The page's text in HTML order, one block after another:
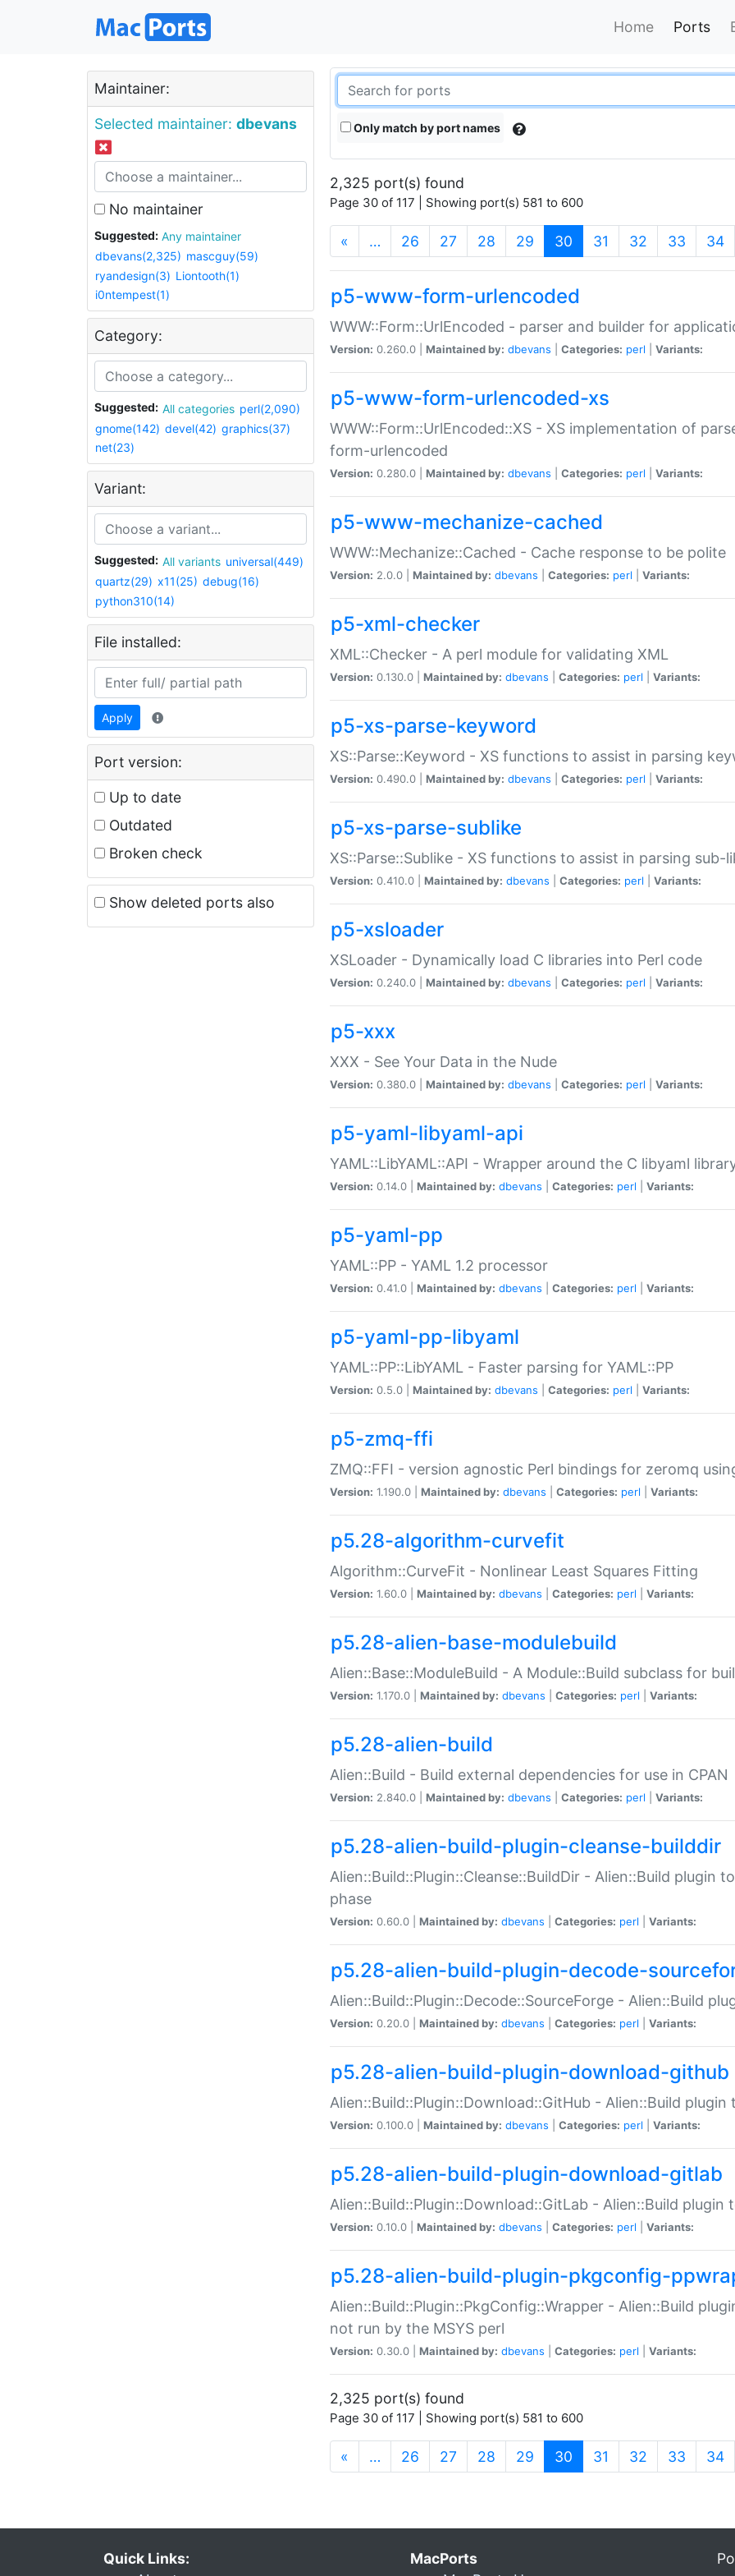
Home Ports
Maintainer:
Selected maintainer: dbevans
No maintainer
Suggested:
Any maintainer
dbevans(2,325) mascguy(59)
ryandesign(3) Liontooth(1)
i0ntempest(1)
Category:
Suggested: All categories perl(2,090)
gnome(142) devel(42) graphics(37)
net(23)
Variant:
Suggested: All variants universal(449)
quartz(29) x11(25) debug(16)
python310(14)
File installed:
Apply
Port version:
Up to date
Outdated
Broken check
Show deleted ports also
Only match by port names
2,325 port(s) found
Page 30 of 117 | Showing port(s) 581 to 600
« … 26 27 28 29 30 (current)
31 32 33 34
p5-www-form-urlencoded
WWW::Form::UrlEncoded - parser and builder for
Version: 0.260.0 | Maintained by: dbevans Categories: perl Variants:
p5-www-form-urlencoded-xs
WWW::Form::UrlEncoded::XS - XS implementation of
form-urlencoded
Version: 0.280.0 | Maintained by: dbevans Categories: perl Variants:
p5-www-mechanize-cached
WWW::Mechanize::Cached - Cache response to be polite
Version: 2.0.0 | Maintained by: dbevans Categories: perl Variants:
p5-xml-checker
XML::Checker - A perl module for validating XML
Version: 0.130.0 | Maintained by: dbevans Categories: perl Variants:
p5-xs-parse-keyword
XS::Parse::Keyword - XS functions to assist in parsing
Version: 0.490.0 | Maintained by: dbevans Categories: perl Variants:
p5-xs-parse-sublike
XS::Parse::Sublike - XS functions to assist in parsing sub-
Version: 0.410.0 | Maintained by: dbevans Categories: perl Variants:
p5-xsloader
XSLoader - Dynamically load C libraries into Perl code
Version: 0.240.0 | Maintained by: dbevans Categories: perl Variants:
p5-xxx
XXX - See Your Data in the Nude
Version: 0.380.0 | Maintained by: dbevans Categories: perl Variants:
p5-yaml-libyaml-api
YAML::LibYAML::API - Wrapper around the C libyaml
Version: 0.14.0 | Maintained by: dbevans Categories: perl Variants:
p5-yaml-pp
YAML::PP - YAML 1.2 processor
Version: 0.41.0 | Maintained by: dbevans Categories: perl Variants:
p5-yaml-pp-libyaml
YAML::PP::LibYAML - Faster parsing for YAML::PP
Version: 0.5.0 | Maintained by: dbevans Categories: perl Variants:
p5-zmq-ffi
ZMQ::FFI - version agnostic Perl bindings for zeromq
Version: 1.190.0 | Maintained by: dbevans Categories: perl Variants:
p5.28-algorithm-curvefit
Algorithm::CurveFit - Nonlinear Least Squares Fitting
Version: 1.60.0 | Maintained by: dbevans Categories: perl Variants:
p5.28-alien-base-modulebuild
Alien::Base::ModuleBuild - A Module::Build subclass for
Version: 1.170.0 | Maintained by: dbevans Categories: perl Variants:
p5.28-alien-build
Alien::Build - Build external dependencies for use in CPAN
Version: 2.840.0 | Maintained by: dbevans Categories: perl Variants:
p5.28-alien-build-plugin-cleanse-builddir
Alien::Build::Plugin::Cleanse::BuildDir - Alien::Build plugin
phase
Version: 0.60.0 | Maintained by: dbevans Categories: perl Variants:
p5.28-alien-build-plugin-decode-
Alien::Build::Plugin::Decode::SourceForge - Alien::Build
Version: 0.20.0 | Maintained by: dbevans Categories: perl Variants:
p5.28-alien-build-plugin-download-github
Alien::Build::Plugin::Download::GitHub - Alien::Build
Version: 0.100.0 | Maintained by: dbevans Categories: perl Variants:
p5.28-alien-build-plugin-download-gitlab
Alien::Build::Plugin::Download::GitLab - Alien::Build
Version: 0.10.0 | Maintained by: dbevans Categories: perl Variants:
p5.28-alien-build-plugin-pkgconfig-
Alien::Build::Plugin::PkgConfig::Wrapper - Alien::Build
not run by the MSYS perl
Version: 0.30.0 | Maintained by: dbevans Categories: perl Variants:
2,325 port(s) found
Page 30 of 117 | Showing port(s) 581 to 600
« … 26 27 28 29 30 (current)
31 32 33 34
Quick Links:
MacPorts